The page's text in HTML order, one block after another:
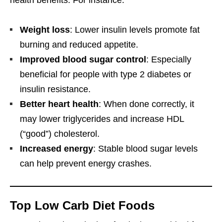
Weight loss: Lower insulin levels promote fat
burning and reduced appetite.
Improved blood sugar control : Especially
beneficial for people with type 2 diabetes or
insulin resistance.
Better heart health: When done correctly, it
may lower triglycerides and increase HDL
(“good”) cholesterol.
Increased energy: Stable blood sugar levels
can help prevent energy crashes.
Top Low Carb Diet Foods